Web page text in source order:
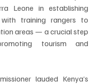
Leone in establishing
training rangers to
areas — a crucial step
tourism and
lauded Kenya’s